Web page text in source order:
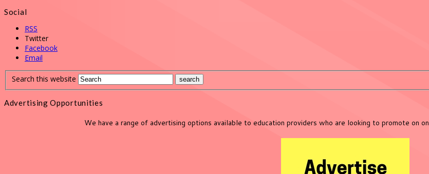
Social
RSS
Twitter
Facebook
Email
Search this website
Advertising Opportunities
We have a range of advertising options available to education providers who are looking to promote on